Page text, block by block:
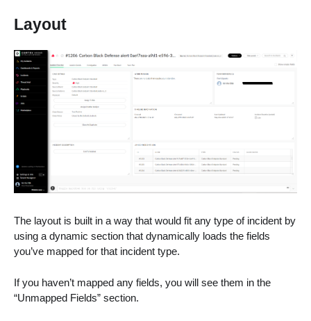
Layout
The layout is built in a way that would fit any type of incident by
using a dynamic section that dynamically loads the fields
you’ve mapped for that incident type.
If you haven’t mapped any fields, you will see them in the
“Unmapped Fields” section.